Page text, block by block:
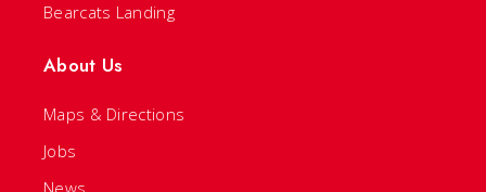
Bearcats Landing
About Us
Maps & Directions
Jobs
News